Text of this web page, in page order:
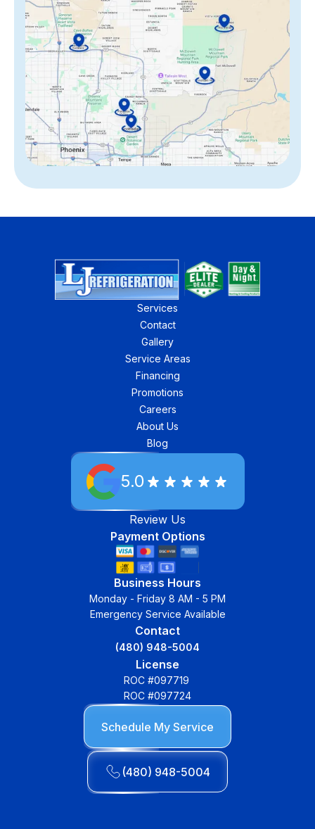
Services
Contact
Gallery
Service Areas
Financing
Promotions
Careers
About Us
Blog
5.0
Review Us
Payment Options
Business Hours
Monday - Friday 8 AM - 5 PM
Emergency Service Available
Contact
(480) 948-5004
License
ROC #097719
ROC #097724
Schedule My Service
(480) 948-5004